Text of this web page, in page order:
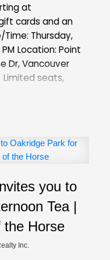
at
cards and an
Thursday,
Location: Point
Dr, Vancouver
Limited seats,
you to
Tea |
the Horse
Inc.